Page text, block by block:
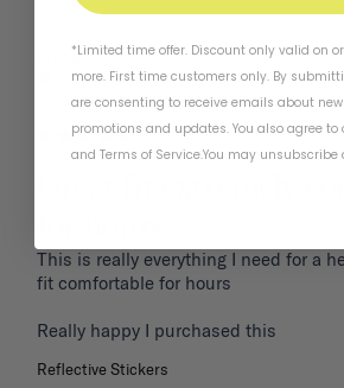
Frank P.
United States
This is really everything I need for a
fit comfortable for hours
Reflective Stickers
*Limited time offer. Discount only valid on
more. First time customers only. By
are consenting to receive emails about
promotions and updates. You also agree to
and Terms of Service.You may unsubscribe